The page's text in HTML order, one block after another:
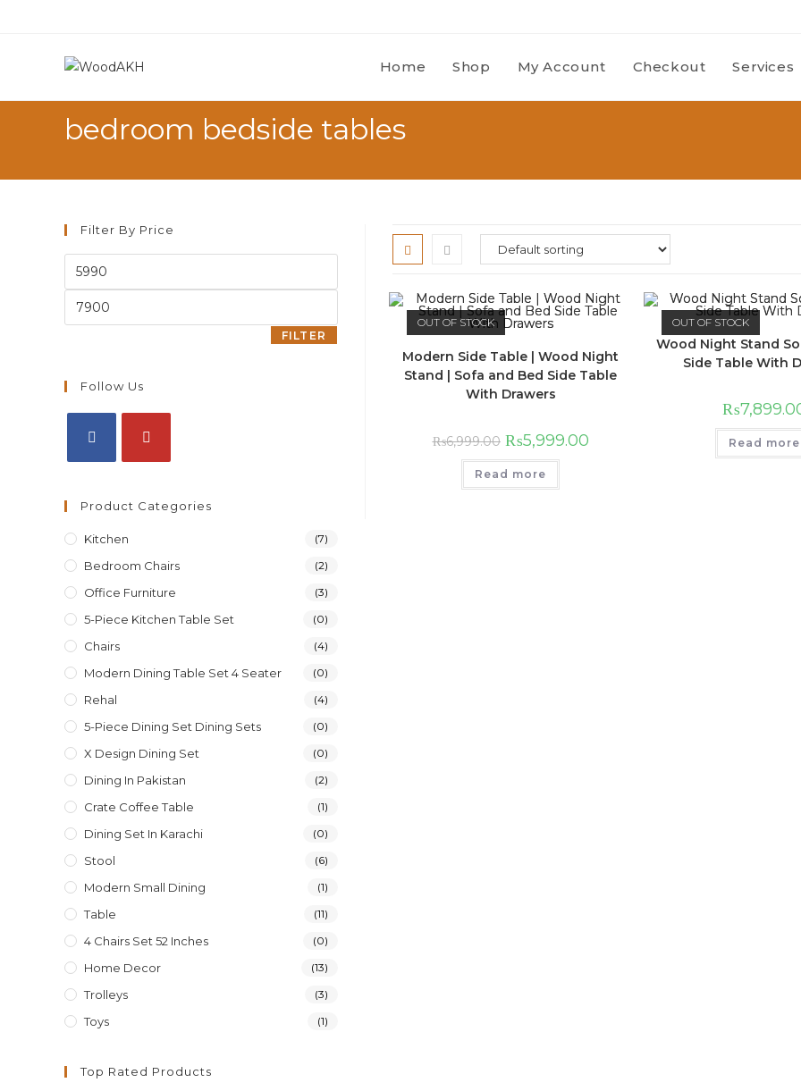
Home Shop My Account Checkout Services
bedroom bedside tables
OUT OF STOCK
Modern Side Table | Wood Night
Stand | Sofa and Bed Side Table
With Drawers
₨6,999.00 ₨5,999.00
Read more
OUT OF STOCK
Wood Night Stand
Side Table With
₨
Read more
Filter By Price
FILTER
Follow Us
Product Categories
Kitchen (7)
Bedroom Chairs (2)
Office Furniture (3)
5-Piece Kitchen Table Set (0)
Chairs (4)
Modern Dining Table Set 4 Seater (0)
Rehal (4)
5-Piece Dining Set Dining Sets (0)
X Design Dining Set (0)
Dining In Pakistan (2)
Crate Coffee Table (1)
Dining Set In Karachi (0)
Stool (6)
Modern Small Dining (1)
Table (11)
4 Chairs Set 52 Inches (0)
Home Decor (13)
Trolleys (3)
Toys (1)
Top Rated Products